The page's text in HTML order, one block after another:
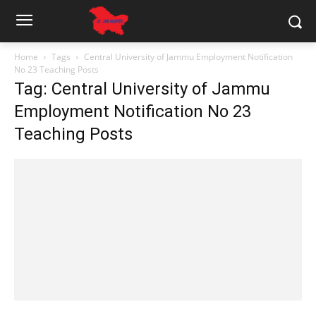
Home Tags
Central University of Jammu Employment Notification
No 23 Teaching Posts
Tag: Central University of Jammu
Employment Notification No 23
Teaching Posts